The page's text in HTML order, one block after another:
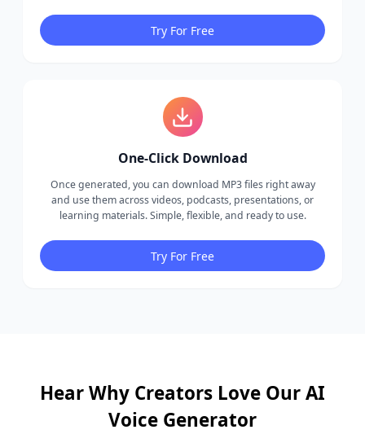
Try For Free
One-Click Download
Once generated, you can download MP3 files right away
and use them across videos, podcasts, presentations, or
learning materials. Simple, flexible, and ready to use.
Try For Free
Hear Why Creators Love Our AI
Voice Generator